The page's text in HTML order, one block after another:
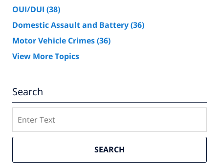
OUI/DUI (38)
Domestic Assault and Battery(36)
Motor Vehicle Crimes(36)
View More Topics
Search
SEARCH